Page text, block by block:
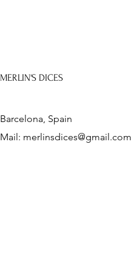
MERLIN'S DICES
Barcelona, Spain
Mail: merlinsdices@gmail.com